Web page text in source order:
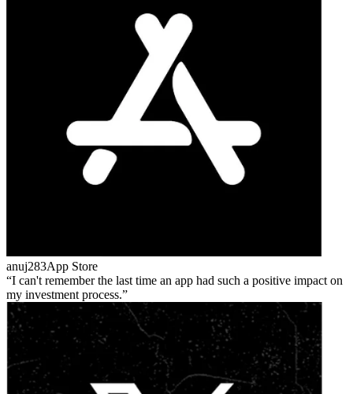
anuj283App Store
I can't remember the last time an app had such a positive impact on
my investment process.